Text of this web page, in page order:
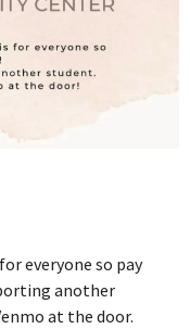
everyone so pay
another
at the door.